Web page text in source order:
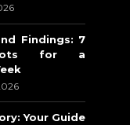
Findings: 7
for a
Your Guide